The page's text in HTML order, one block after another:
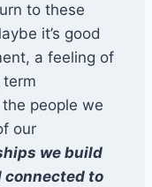
to these
it’s good
a feeling of
people we
our
we build
connected to